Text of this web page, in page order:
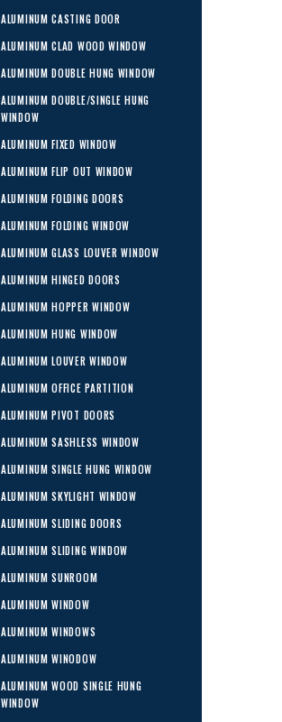
ALUMINUM CASTING DOOR
ALUMINUM CLAD WOOD WINDOW
ALUMINUM DOUBLE HUNG WINDOW
ALUMINUM DOUBLE/SINGLE HUNG
WINDOW
ALUMINUM FIXED WINDOW
ALUMINUM FLIP OUT WINDOW
ALUMINUM FOLDING DOORS
ALUMINUM FOLDING WINDOW
ALUMINUM GLASS LOUVER WINDOW
ALUMINUM HINGED DOORS
ALUMINUM HOPPER WINDOW
ALUMINUM HUNG WINDOW
ALUMINUM LOUVER WINDOW
ALUMINUM OFFICE PARTITION
ALUMINUM PIVOT DOORS
ALUMINUM SASHLESS WINDOW
ALUMINUM SINGLE HUNG WINDOW
ALUMINUM SKYLIGHT WINDOW
ALUMINUM SLIDING DOORS
ALUMINUM SLIDING WINDOW
ALUMINUM SUNROOM
ALUMINUM WINDOW
ALUMINUM WINDOWS
ALUMINUM WINODOW
ALUMINUM WOOD SINGLE HUNG
WINDOW